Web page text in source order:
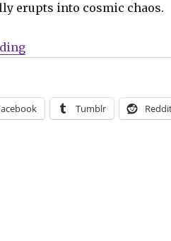
erupts into cosmic chaos.
“Slugfest | The Avengers
Tumblr